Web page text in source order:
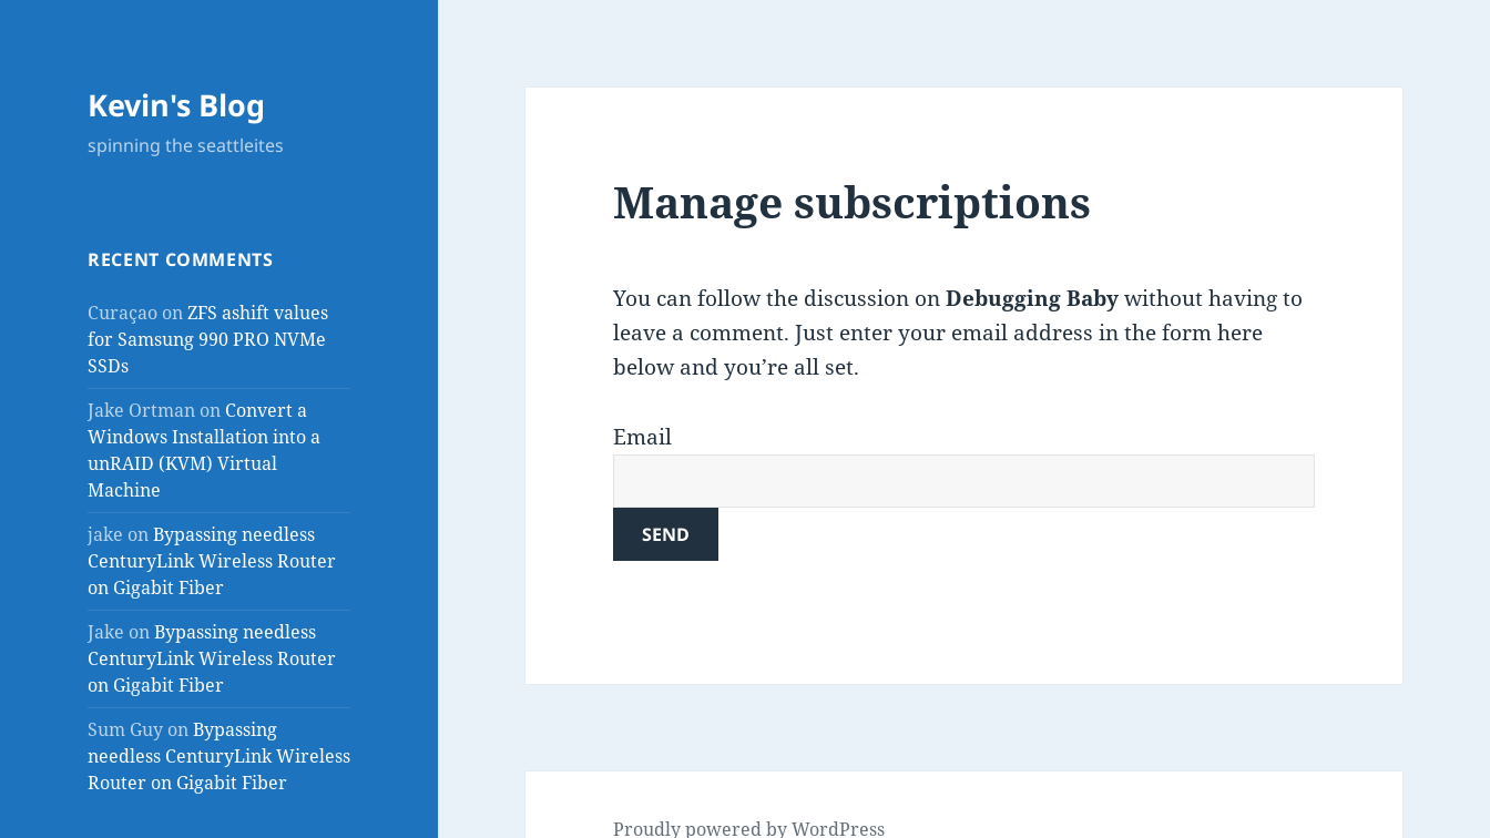
Kevin's Blog
spinning the seattleites
RECENT COMMENTS
Curaçao onZFS ashift values
for Samsung 990 PRO NVMe
SSDs
Jake Ortman on Convert a
Windows Installation into a
unRAID (KVM) Virtual
Machine
jake onBypassing needless
CenturyLink Wireless Router
on Gigabit Fiber
Jake onBypassing needless
CenturyLink Wireless Router
on Gigabit Fiber
Sum Guy onBypassing
needless CenturyLink Wireless
Router on Gigabit Fiber
Manage subscriptions
You can follow the discussion onDebugging Babywithout having to
leave a comment. Just enter your email address in the form here
below and you’re all set.
Email
Proudly powered by WordPress